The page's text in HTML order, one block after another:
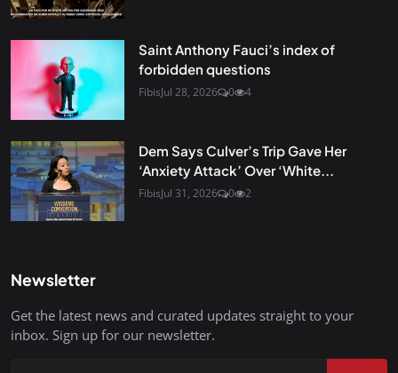
Saint Anthony Fauci’s index of
forbidden questions
FibisJul 28, 2026 0 4
Dem Says Culver’s Trip Gave Her
‘Anxiety Attack’ Over ‘White...
FibisJul 31, 2026 0 2
Newsletter
Get the latest news and curated updates straight to your
inbox. Sign up for our newsletter.